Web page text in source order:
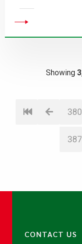
Showing
380
387
CONTACT US